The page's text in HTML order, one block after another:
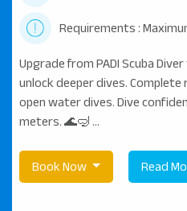
Requirements :
Upgrade from PADI Scuba
unlock deeper dives.
open water dives. Dive
meters. 🌊🤿 ...
Book Now Read